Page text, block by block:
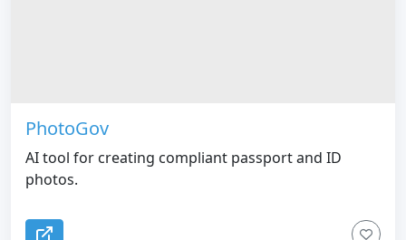
PhotoGov
AI tool for creating compliant passport and ID
photos.